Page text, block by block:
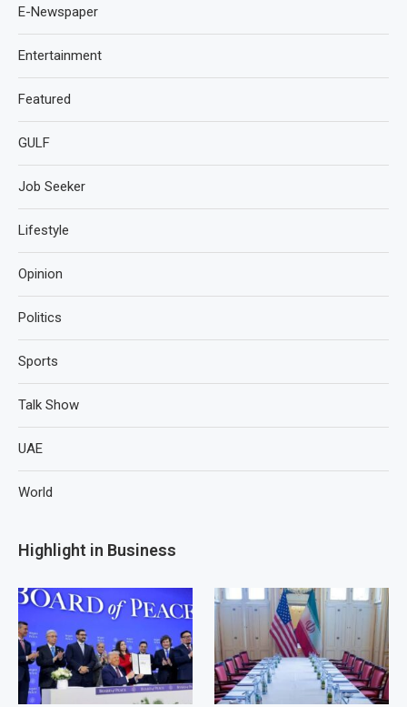
E-Newspaper
Entertainment
Featured
GULF
Job Seeker
Lifestyle
Opinion
Politics
Sports
Talk Show
UAE
World
Highlight in Business